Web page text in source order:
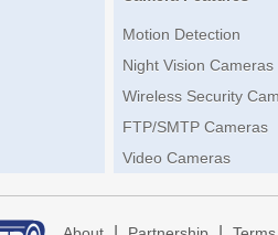
Motion Detection
Night Vision Cameras
Wireless Security
FTP/SMTP Cameras
Video Cameras